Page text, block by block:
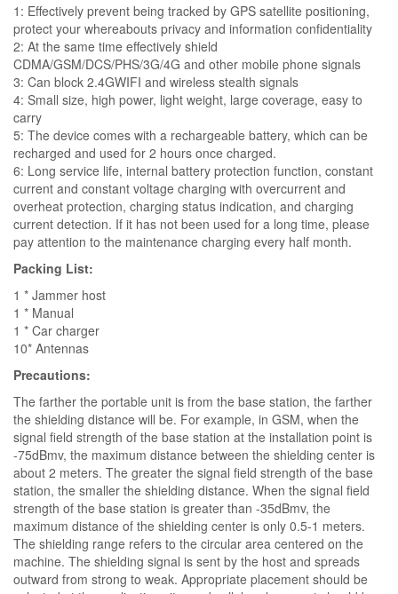
1: Effectively prevent being tracked by GPS satellite positioning,
protect your whereabouts privacy and information confidentiality
2: At the same time effectively shield
CDMA/GSM/DCS/PHS/3G/4G and other mobile phone signals
3: Can block 2.4GWIFI and wireless stealth signals
4: Small size, high power, light weight, large coverage, easy to
carry
5: The device comes with a rechargeable battery, which can be
recharged and used for 2 hours once charged.
6: Long service life, internal battery protection function, constant
current and constant voltage charging with overcurrent and
overheat protection, charging status indication, and charging
current detection. If it has not been used for a long time, please
pay attention to the maintenance charging every half month.
Packing List:
1 * Jammer host
1 * Manual
1 * Car charger
10* Antennas
Precautions:
The farther the portable unit is from the base station, the farther
the shielding distance will be. For example, in GSM, when the
signal field strength of the base station at the installation point is
-75dBmv, the maximum distance between the shielding center is
about 2 meters. The greater the signal field strength of the base
station, the smaller the shielding distance. When the signal field
strength of the base station is greater than -35dBmv, the
maximum distance of the shielding center is only 0.5-1 meters.
The shielding range refers to the circular area centered on the
machine. The shielding signal is sent by the host and spreads
outward from strong to weak. Appropriate placement should be